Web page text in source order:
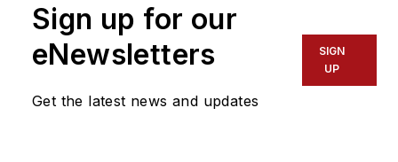
Sign up for our
eNewsletters
Get the latest news and updates
SIGN
UP